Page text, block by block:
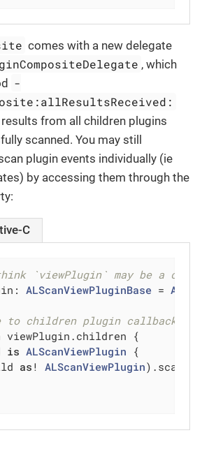
comes with a new delegate
, which
-
from all children plugins
scanned. You may still
plugin events individually (ie
by accessing them through the
C
`viewPlugin` may be a
ALScanViewPluginBase =
to children plugin callback
viewPlugin.children {
is ALScanViewPlugin {
as ! ALScanViewPlugin